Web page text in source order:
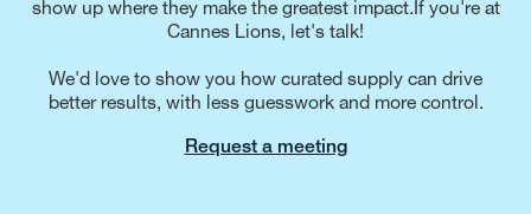
show up where they make the greatest impact.If you're at
Cannes Lions, let's talk!
We'd love to show you how curated supply can drive
better results, with less guesswork and more control.
Request a meeting